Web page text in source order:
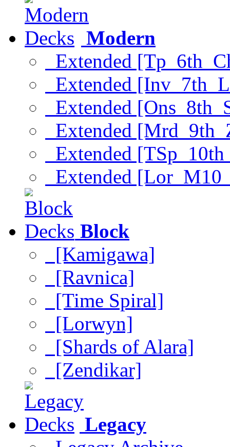
Modern
Extended
Extended
Extended
Extended
Extended
Extended
Block
[Kamigawa]
[Ravnica]
[Time Spiral]
[Lorwyn]
[Shards of Alara]
[Zendikar]
Legacy